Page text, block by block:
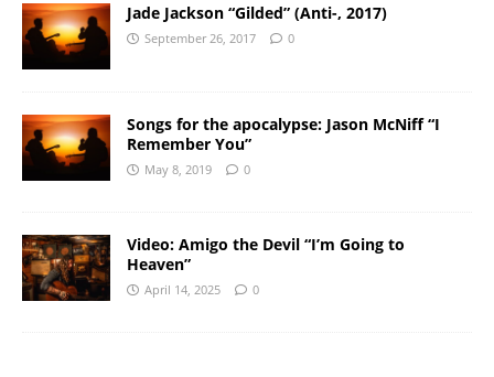
Jade Jackson “Gilded” (Anti-, 2017)
September 26, 2017 0
Songs for the apocalypse: Jason McNiff “I
Remember You”
May 8, 2019 0
Video: Amigo the Devil “I’m Going to
Heaven”
April 14, 2025 0